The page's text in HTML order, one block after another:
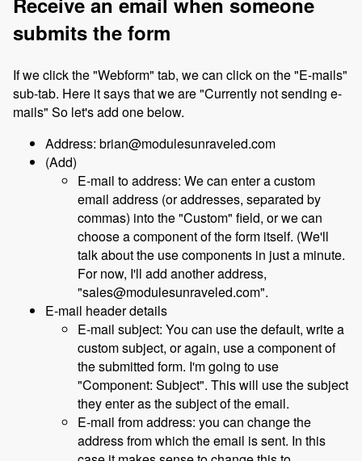
submits the form
If we click the "Webform" tab, we can click on the "E-mails"
sub-tab. Here it says that we are "Currently not sending e-
mails" So let's add one below.
Address: brian@modulesunraveled.com
(Add)
E-mail to address: We can enter a custom
email address (or addresses, separated by
commas) into the "Custom" field, or we can
choose a component of the form itself. (We'll
talk about the use components in just a minute.
For now, I'll add another address,
"sales@modulesunraveled.com".
E-mail header details
E-mail subject: You can use the default, write a
custom subject, or again, use a component of
the submitted form. I'm going to use
"Component: Subject". This will use the subject
they enter as the subject of the email.
E-mail from address: you can change the
address from which the email is sent. In this